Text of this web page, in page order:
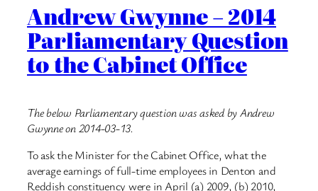
Andrew Gwynne – 2014
Parliamentary Question
to the Cabinet Office
The below Parliamentary question was asked by Andrew
Gwynne on 2014-03-13.
To ask the Minister for the Cabinet Office, what the
average earnings of full-time employees in Denton and
Reddish constituency were in April (a) 2009, (b) 2010,